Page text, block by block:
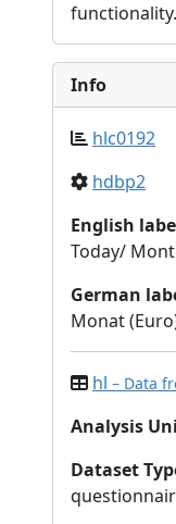
functionality.
Info
hlc0192
hdbp2
English
Today/
German
Monat
hl – Data
Analysis
Dataset